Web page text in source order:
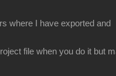
where I have exported and
file when you do it but